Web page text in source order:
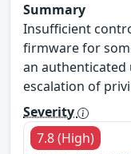
Summary
Insufficient
firmware for
an authenticated
escalation of
Severity
7.8 (High)